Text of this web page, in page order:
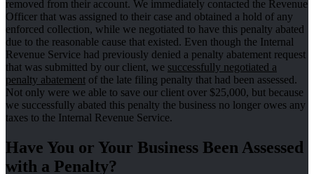
removed from their account. We immediately contacted the Revenue
Officer that was assigned to their case and obtained a hold of any
enforced collection, while we negotiated to have this penalty abated
due to the reasonable cause that existed. Even though the Internal
Revenue Service had previously denied a penalty abatement request
that was submitted by our client, we successfully negotiated a
penalty abatement of the late filing penalty that had been assessed.
Not only were we able to save our client over $25,000, but because
we successfully abated this penalty the business no longer owes any
taxes to the Internal Revenue Service.
Have You or Your Business Been Assessed
with a Penalty?